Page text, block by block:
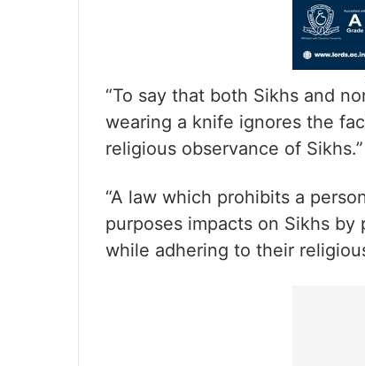
“To say that both Sikhs and
wearing a knife ignores the
religious observance of Sikhs.”
“A law which prohibits a
purposes impacts on Sikhs
while adhering to their